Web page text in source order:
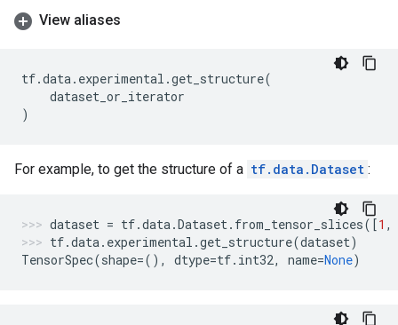
View aliases
tf.data. experimental .get_structure(
dataset_or_iterator
)
For example, to get the structure of a tf.data.Dataset :
dataset = tf.data.Dataset. from_tensor_slices([1 ,
tf.data. experimental .get_structure(dataset)
TensorSpec(shape=(), dtype=tf. int32, name=None)